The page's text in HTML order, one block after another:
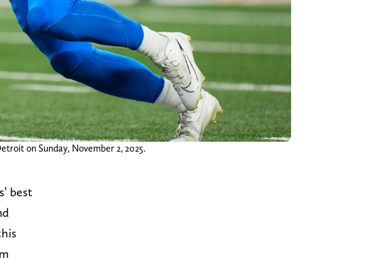
on Sunday, November 2, 2025.
best